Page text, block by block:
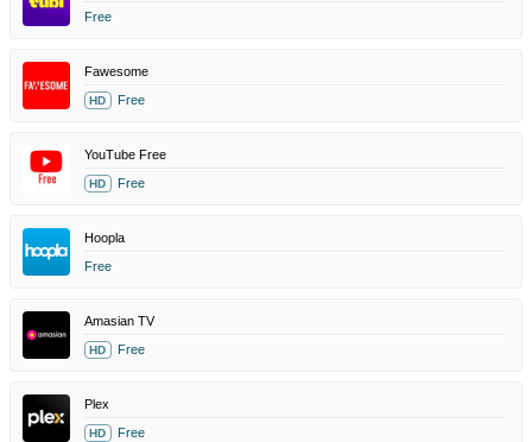
Free
Fawesome
HD Free
YouTube Free
HD Free
Hoopla
Free
Amasian TV
HD Free
Plex
HD Free